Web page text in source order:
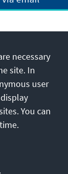
D.C.
necessary
site. In
user
You can